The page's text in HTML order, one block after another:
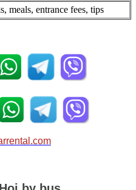
meals, entrance fees, tips